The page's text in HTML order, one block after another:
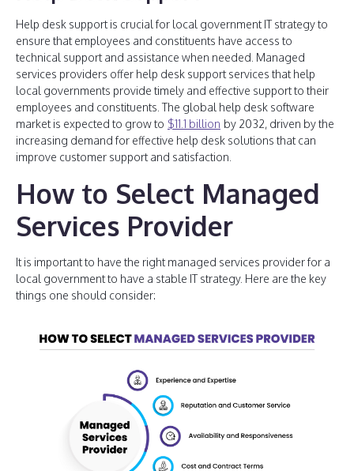
Help desk support is crucial for local government IT strategy to
ensure that employees and constituents have access to
technical support and assistance when needed. Managed
services providers offer help desk support services that help
local governments provide timely and effective support to their
employees and constituents. The global help desk software
market is expected to grow to $11.1 billion by 2032, driven by the
increasing demand for effective help desk solutions that can
improve customer support and satisfaction.
How to Select Managed
Services Provider
It is important to have the right managed services provider for a
local government to have a stable IT strategy. Here are the key
things one should consider: